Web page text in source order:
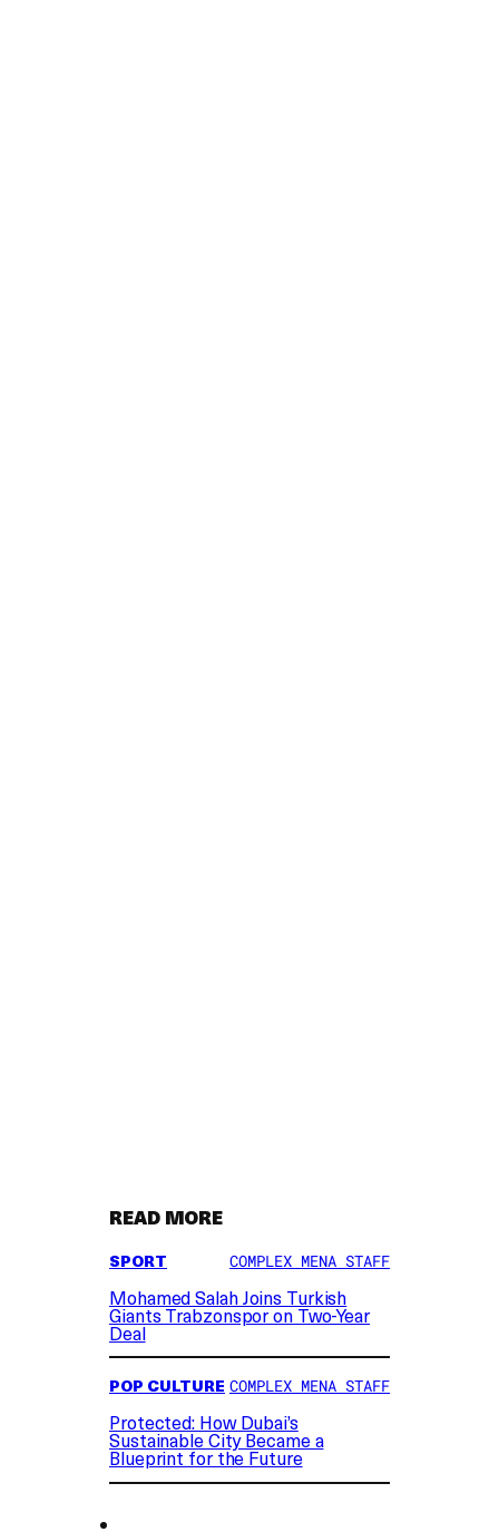
READ MORE
SPORT COMPLEX MENA STAFF
Mohamed Salah Joins Turkish
Giants Trabzonspor on Two-Year
Deal
POP CULTURE COMPLEX MENA STAFF
Protected: How Dubai’s
Sustainable City Became a
Blueprint for the Future